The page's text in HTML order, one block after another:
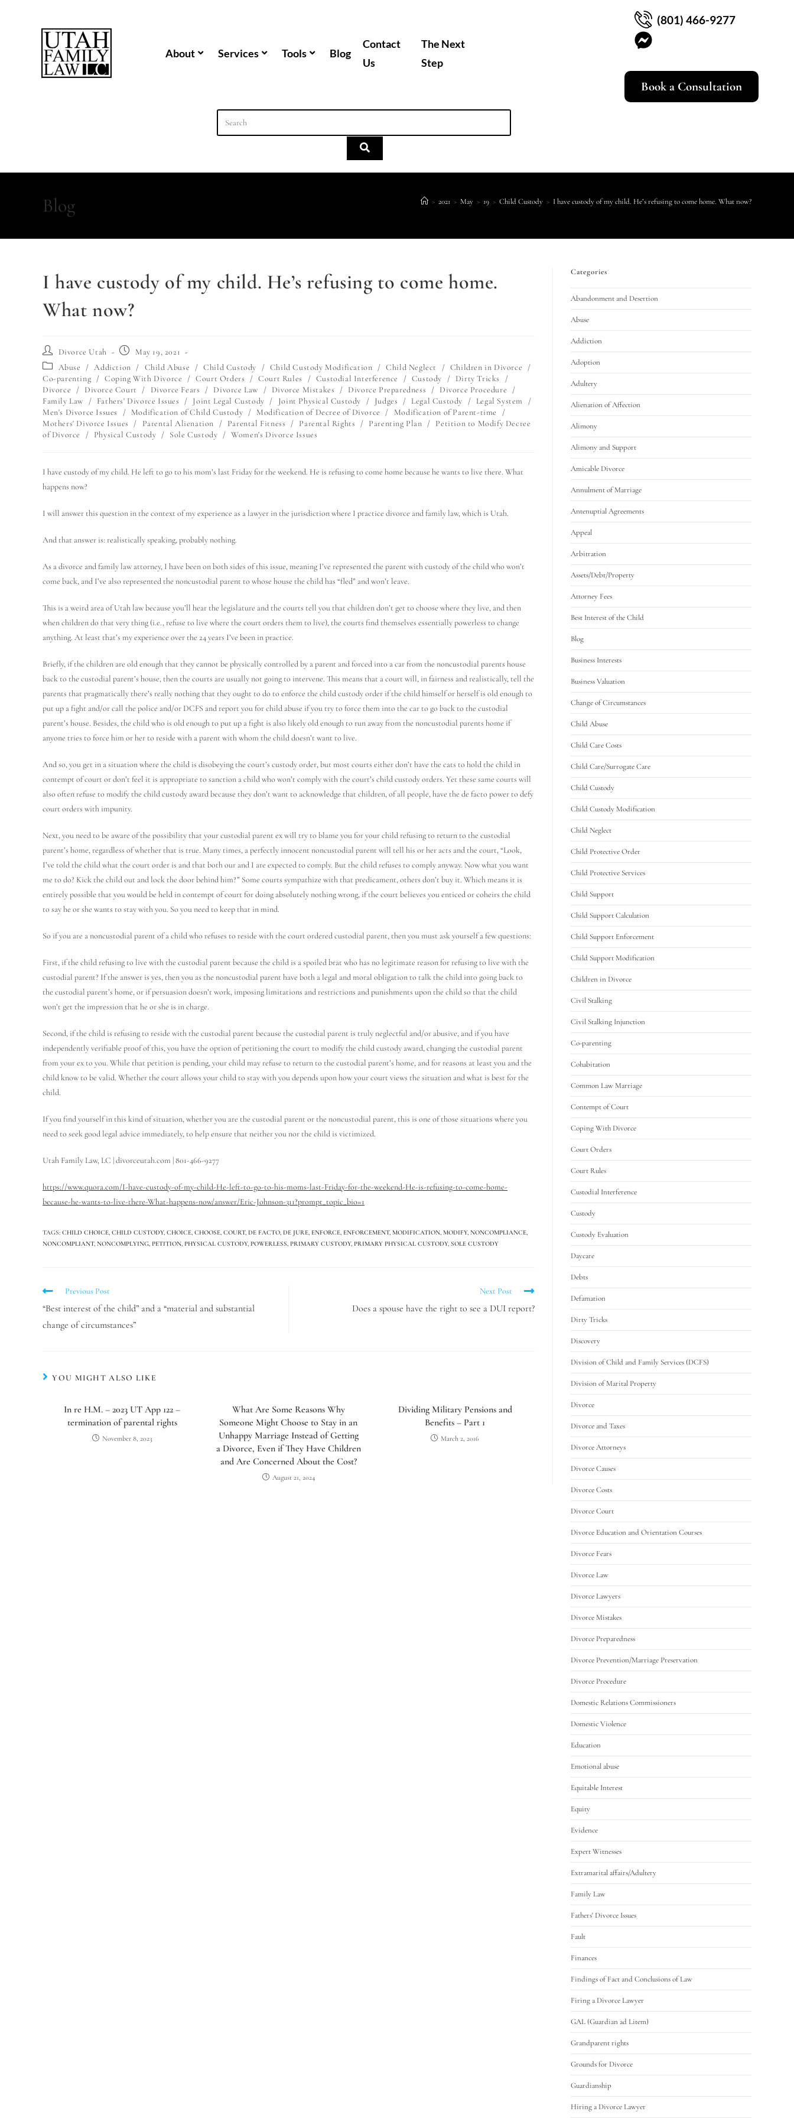
About Services Tools Blog
Contact
Us
The Next
Step
(801) 466-9277
Book a Consultation
Blog > 2021 > May > 19 > Child Custody > I have custody of my child. He’s refusing to come home. What now?
I have custody of my child. He’s refusing to come home.
What now?
Divorce Utah
May 19, 2021
Abuse
/ Addiction / Child Abuse / Child Custody / Child Custody Modification / Child Neglect / Children in Divorce
/
Co-parenting / Coping With Divorce / Court Orders / Court Rules / Custodial Interference / Custody / Dirty Tricks
/
Divorce
/ Divorce Court / Divorce Fears / Divorce Law / Divorce Mistakes / Divorce Preparedness / Divorce Procedure
/
Family Law
/ Fathers' Divorce Issues / Joint Legal Custody / Joint Physical Custody / Judges / Legal Custody / Legal System
/
Men's Divorce Issues
/ Modification of Child Custody / Modification of Decree of Divorce / Modification of Parent-time
/
Mothers' Divorce Issues
/ Parental Alienation / Parental Fitness / Parental Rights / Parenting Plan / Petition to Modify Decree
of Divorce
/ Physical Custody / Sole Custody / Women's Divorce Issues
I have custody of my child. He left to go to his mom’s last Friday for the weekend. He is refusing to come home because he wants to live there. What
happens now?
I will answer this question in the context of my experience as a lawyer in the jurisdiction where I practice divorce and family law, which is Utah.
And that answer is: realistically speaking, probably nothing.
As a divorce and family law attorney, I have been on both sides of this issue, meaning I’ve represented the parent with custody of the child who won’t
come back, and I’ve also represented the noncustodial parent to whose house the child has “fled” and won’t leave.
This is a weird area of Utah law because you’ll hear the legislature and the courts tell you that children don’t get to choose where they live, and then
when children do that very thing (i.e., refuse to live where the court orders them to live), the courts find themselves essentially powerless to change
anything. At least that’s my experience over the 24 years I’ve been in practice.
Briefly, if the children are old enough that they cannot be physically controlled by a parent and forced into a car from the noncustodial parents house
back to the custodial parent’s house, then the courts are usually not going to intervene. This means that a court will, in fairness and realistically, tell the
parents that pragmatically there’s really nothing that they ought to do to enforce the child custody order if the child himself or herself is old enough to
put up a fight and/or call the police and/or DCFS and report you for child abuse if you try to force them into the car to go back to the custodial
parent’s house. Besides, the child who is old enough to put up a fight is also likely old enough to run away from the noncustodial parents home if
anyone tries to force him or her to reside with a parent with whom the child doesn’t want to live.
And so, you get in a situation where the child is disobeying the court’s custody order, but most courts either don’t have the cats to hold the child in
contempt of court or don’t feel it is appropriate to sanction a child who won’t comply with the court’s child custody orders. Yet these same courts will
also often refuse to modify the child custody award because they don’t want to acknowledge that children, of all people, have the de facto power to defy
court orders with impunity.
Next, you need to be aware of the possibility that your custodial parent ex will try to blame you for your child refusing to return to the custodial
parent’s home, regardless of whether that is true. Many times, a perfectly innocent noncustodial parent will tell his or her acts and the court, “Look,
I’ve told the child what the court order is and that both our and I are expected to comply. But the child refuses to comply anyway. Now what you want
me to do? Kick the child out and lock the door behind him?” Some courts sympathize with that predicament, others don’t buy it. Which means it is
entirely possible that you would be held in contempt of court for doing absolutely nothing wrong, if the court believes you enticed or coheirs the child
to say he or she wants to stay with you. So you need to keep that in mind.
So if you are a noncustodial parent of a child who refuses to reside with the court ordered custodial parent, then you must ask yourself a few questions:
First, if the child refusing to live with the custodial parent because the child is a spoiled brat who has no legitimate reason for refusing to live with the
custodial parent? If the answer is yes, then you as the noncustodial parent have both a legal and moral obligation to talk the child into going back to
the custodial parent’s home, or if persuasion doesn’t work, imposing limitations and restrictions and punishments upon the child so that the child
won’t get the impression that he or she is in charge.
Second, if the child is refusing to reside with the custodial parent because the custodial parent is truly neglectful and/or abusive, and if you have
independently verifiable proof of this, you have the option of petitioning the court to modify the child custody award, changing the custodial parent
from your ex to you. While that petition is pending, your child may refuse to return to the custodial parent’s home, and for reasons at least you and the
child know to be valid. Whether the court allows your child to stay with you depends upon how your court views the situation and what is best for the
child.
If you find yourself in this kind of situation, whether you are the custodial parent or the noncustodial parent, this is one of those situations where you
need to seek good legal advice immediately, to help ensure that neither you nor the child is victimized.
Utah Family Law, LC | divorceutah.com | 801-466-9277
https://www.quora.com/I-have-custody-of-my-child-He-left-to-go-to-his-moms-last-Friday-for-the-weekend-He-is-refusing-to-come-home-
because-he-wants-to-live-there-What-happens-now/answer/Eric-Johnson-311?prompt_topic_bio=1
TAGS: CHILD CHOICE, CHILD CUSTODY, CHOICE, CHOOSE, COURT, DE FACTO, DE JURE, ENFORCE, ENFORCEMENT, MODIFICATION, MODIFY, NONCOMPLIANCE,
NONCOMPLIANT, NONCOMPLYING, PETITION, PHYSICAL CUSTODY, POWERLESS, PRIMARY CUSTODY, PRIMARY PHYSICAL CUSTODY, SOLE CUSTODY
Previous Post
“Best interest of the child” and a “material and substantial
change of circumstances”
Next Post
Does a spouse have the right to see a DUI report?
YOU MIGHT ALSO LIKE
In re H.M. – 2023 UT App 122 –
termination of parental rights
November 8, 2023
What Are Some Reasons Why
Someone Might Choose to Stay in an
Unhappy Marriage Instead of Getting
a Divorce, Even if They Have Children
and Are Concerned About the Cost?
August 21, 2024
Dividing Military Pensions and
Benefits – Part 1
March 2, 2016
Categories
Abandonment and Desertion
Abuse
Addiction
Adoption
Adultery
Alienation of Affection
Alimony
Alimony and Support
Amicable Divorce
Annulment of Marriage
Antenuptial Agreements
Appeal
Arbitration
Assets/Debt/Property
Attorney Fees
Best Interest of the Child
Blog
Business Interests
Business Valuation
Change of Circumstances
Child Abuse
Child Care Costs
Child Care/Surrogate Care
Child Custody
Child Custody Modification
Child Neglect
Child Protective Order
Child Protective Services
Child Support
Child Support Calculation
Child Support Enforcement
Child Support Modification
Children in Divorce
Civil Stalking
Civil Stalking Injunction
Co-parenting
Cohabitation
Common Law Marriage
Contempt of Court
Coping With Divorce
Court Orders
Court Rules
Custodial Interference
Custody
Custody Evaluation
Daycare
Debts
Defamation
Dirty Tricks
Discovery
Division of Child and Family Services (DCFS)
Division of Marital Property
Divorce
Divorce and Taxes
Divorce Attorneys
Divorce Causes
Divorce Costs
Divorce Court
Divorce Education and Orientation Courses
Divorce Fears
Divorce Law
Divorce Lawyers
Divorce Mistakes
Divorce Preparedness
Divorce Prevention/Marriage Preservation
Divorce Procedure
Domestic Relations Commissioners
Domestic Violence
Education
Emotional abuse
Equitable Interest
Equity
Evidence
Expert Witnesses
Extramarital affairs/Adultery
Family Law
Fathers' Divorce Issues
Fault
Finances
Findings of Fact and Conclusions of Law
Firing a Divorce Lawyer
GAL (Guardian ad Litem)
Grandparent rights
Grounds for Divorce
Guardianship
Hiring a Divorce Lawyer